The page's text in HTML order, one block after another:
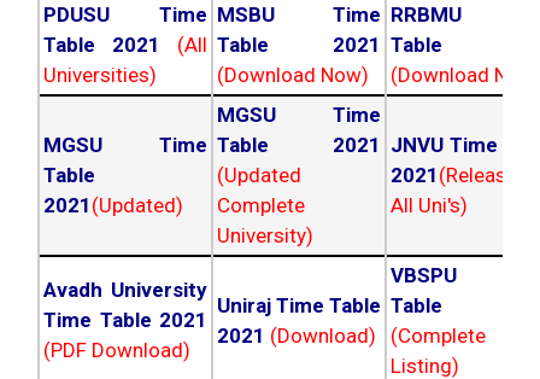
PDUSU Time
Table 2021
(All
Universities)
MSBU Time
Table 2021
(Download Now)
RRBMU
Table
(Download
MGSU Time
Table
2021 (Updated)
MGSU Time
Table 2021
(Updated
Complete
University)
JNVU Time
2021
All Uni's)
Avadh University
Time Table 2021
(PDF Download)
Uniraj Time Table
2021 (Download)
VBSPU
Table
(Complete
Listing)